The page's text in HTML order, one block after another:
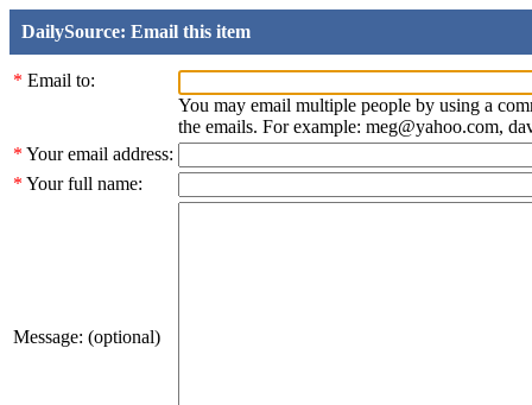
DailySource: Email this item
* Email to:
You may email multiple people by using a
the emails. For example: meg@yahoo.com,
* Your email address:
* Your full name:
Message: (optional)